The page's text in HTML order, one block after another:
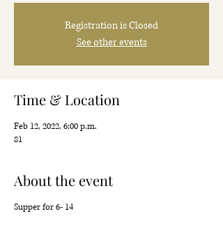
Registration is Closed
See other events
Time & Location
Feb 12, 2022, 6:00 p.m.
81
About the event
Supper for 6- 14